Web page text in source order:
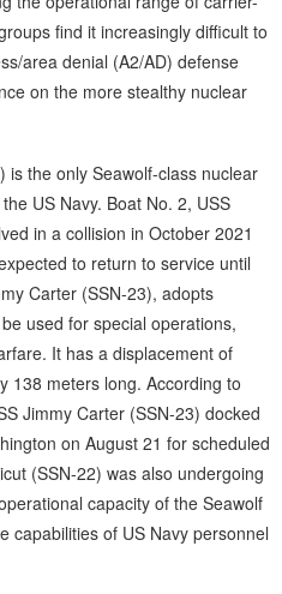
find it increasingly difficult to
area denial (A2/AD) defense
on the more stealthy nuclear
is the only Seawolf-class nuclear
US Navy. Boat No. 2, USS
in a collision in October 2021
to return to service until
Carter (SSN-23), adopts
used for special operations,
It has a displacement of
138 meters long. According to
Jimmy Carter (SSN-23) docked
on August 21 for scheduled
(SSN-22) was also undergoing
capacity of the Seawolf
capabilities of US Navy personnel